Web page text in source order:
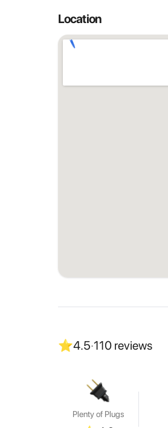
Location
⭐4.5·110 reviews
Plenty of Plugs